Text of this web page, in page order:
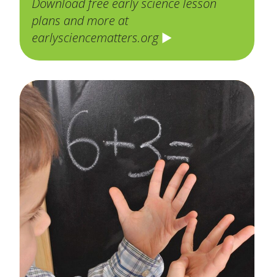
plans and more at
earlysciencematters.org